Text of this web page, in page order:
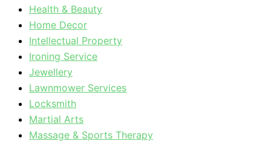
Health & Beauty
Home Decor
Intellectual Property
Ironing Service
Jewellery
Lawnmower Services
Locksmith
Martial Arts
Massage & Sports Therapy